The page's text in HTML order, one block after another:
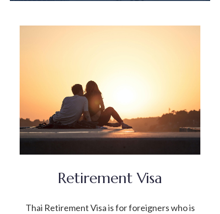
Retirement Visa
Thai Retirement Visa is for foreigners who is